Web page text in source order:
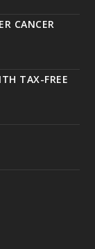
CANCER
TAX-FREE